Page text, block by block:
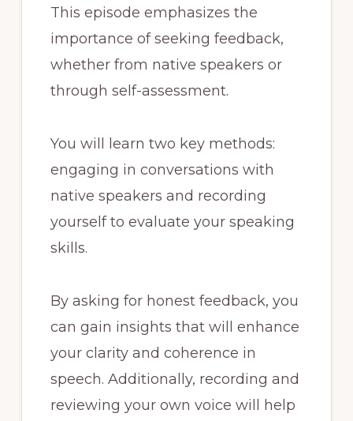
This episode emphasizes the
importance of seeking feedback,
whether from native speakers or
through self-assessment.
You will learn two key methods:
engaging in conversations with
native speakers and recording
yourself to evaluate your speaking
skills.
By asking for honest feedback, you
can gain insights that will enhance
your clarity and coherence in
speech. Additionally, recording and
reviewing your own voice will help